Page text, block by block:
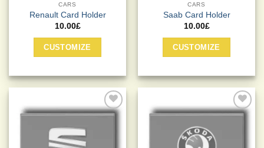
CARS
Renault Card Holder
10.00£
CUSTOMIZE
CARS
Saab Card Holder
10.00£
CUSTOMIZE
Add to
Add to